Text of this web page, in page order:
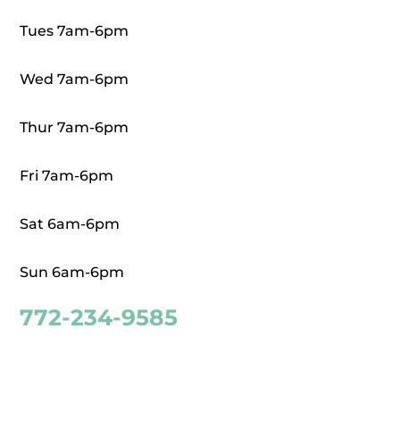
Tues 7am-6pm
Wed 7am-6pm
Thur 7am-6pm
Fri 7am-6pm
Sat 6am-6pm
Sun 6am-6pm
772-234-9585